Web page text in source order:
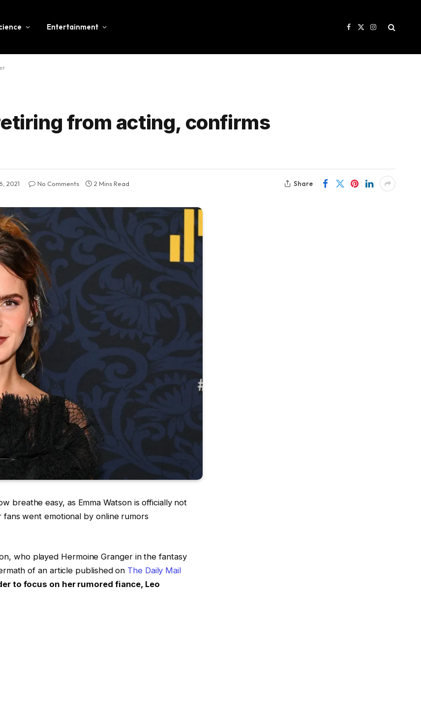
Entertainment Facebook
X
Instagram
from acting, confirms
2021 No Comments 2 Mins Read Share
breathe easy, as Emma Watson is officially not
went emotional by online rumors
who played Hermoine Granger in the fantasy
of an article published on The Daily Mail
to focus on her rumored fiance, Leo